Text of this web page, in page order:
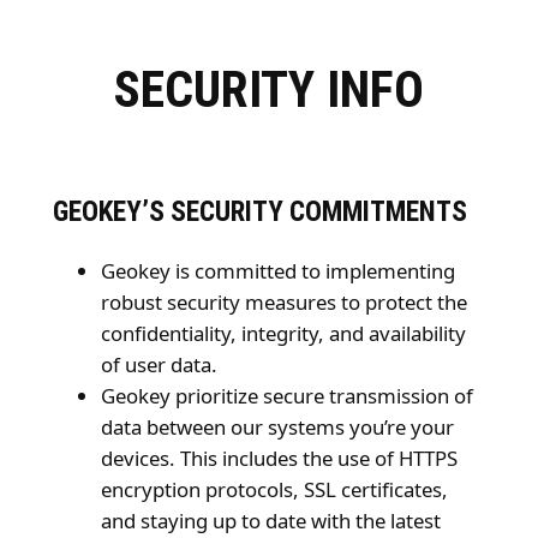
SECURITY INFO
GEOKEY’S SECURITY COMMITMENTS
Geokey is committed to implementing
robust security measures to protect the
confidentiality, integrity, and availability
of user data.
Geokey prioritize secure transmission of
data between our systems you’re your
devices. This includes the use of HTTPS
encryption protocols, SSL certificates,
and staying up to date with the latest